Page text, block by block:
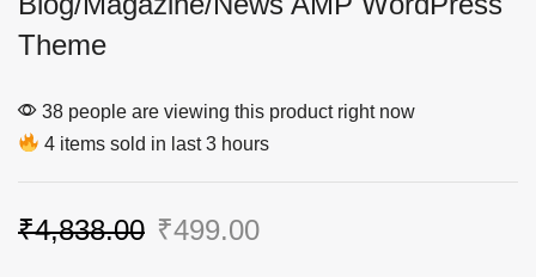
Theme
38 people are viewing this product right now
4 items sold in last 3 hours
₹4,838.00 ₹499.00